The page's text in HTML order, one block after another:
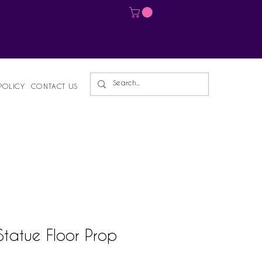
CONTACT US
Floor Prop